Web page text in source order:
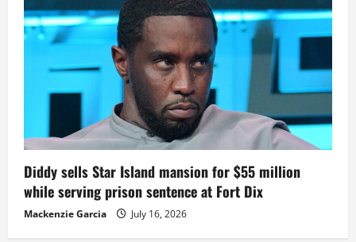
Diddy sells Star Island mansion for $55 million
while serving prison sentence at Fort Dix
Mackenzie Garcia July 16, 2026